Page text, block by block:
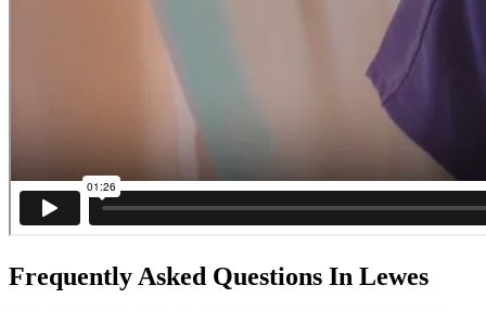
Frequently Asked Questions In Lewes